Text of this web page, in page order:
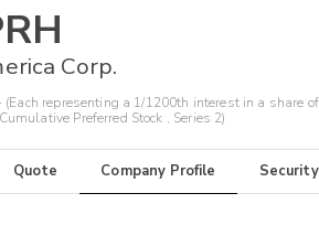
Corp.
(Each representing a 1/1200th interest in a share of
Preferred Stock , Series 2)
Quote Company Profile